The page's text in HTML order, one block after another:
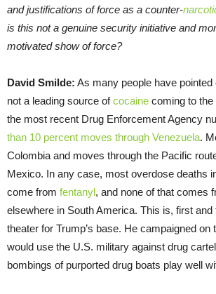
and justifications of force as a counter-
is this not a genuine security initiative and
motivated show of force?
David Smilde: As many people have pointed
not a leading source ofcocaine coming to
the most recent Drug Enforcement Agency
than 10 percent moves through Venezuela.
Colombia and moves through the Pacific
Mexico. In any case, most overdose deaths
come from fentanyl, and none of that comes
elsewhere in South America. This is, first
theater for Trump’s base. He campaigned on
would use the U.S. military against drug
bombings of purported drug boats play well